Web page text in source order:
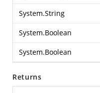
System.String
System.Boolean
System.Boolean
Returns